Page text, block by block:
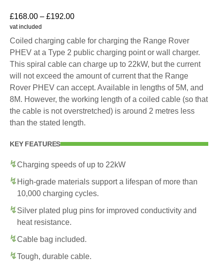
£168.00 – £192.00
vat included
Coiled charging cable for charging the Range Rover
PHEV at a Type 2 public charging point or wall charger.
This spiral cable can charge up to 22kW, but the current
will not exceed the amount of current that the Range
Rover PHEV can accept. Available in lengths of 5M, and
8M. However, the working length of a coiled cable (so that
the cable is not overstretched) is around 2 metres less
than the stated length.
KEY FEATURES
Charging speeds of up to 22kW
High-grade materials support a lifespan of more than
10,000 charging cycles.
Silver plated plug pins for improved conductivity and
heat resistance.
Cable bag included.
Tough, durable cable.